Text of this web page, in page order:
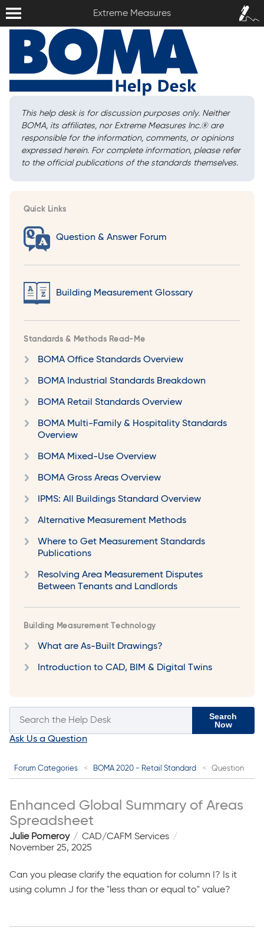
Extreme Measures
Sign In /
Sign Up
This help desk is for discussion purposes only. Neither
BOMA, its affiliates, nor Extreme Measures Inc.®are
responsible for the information, comments, or opinions
expressed herein. For complete information, please refer
to the official publications of the standards themselves.
Quick Links
Question & Answer Forum
Building Measurement Glossary
Standards & Methods Read-Me
BOMA Office Standards Overview
BOMA Industrial Standards Breakdown
BOMA Retail Standards Overview
BOMA Multi-Family & Hospitality Standards
Overview
BOMA Mixed-Use Overview
BOMA Gross Areas Overview
IPMS: All Buildings Standard Overview
Alternative Measurement Methods
Where to Get Measurement Standards
Publications
Resolving Area Measurement Disputes
Between Tenants and Landlords
Building Measurement Technology
What are As-Built Drawings?
Introduction to CAD, BIM & Digital Twins
Search
Now
Ask Us a Question
Forum Categories BOMA 2020 - Retail Standard Question
Enhanced Global Summary of Areas
Spreadsheet
Julie Pomeroy
CAD/CAFM Services
November 25, 2025
Can you please clarify the equation for column I? Is it
using column J for the "less than or equal to" value?